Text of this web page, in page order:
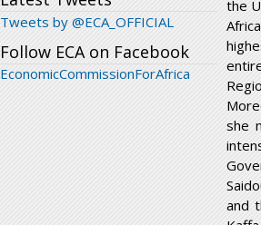
Tweets by @ECA_OFFICIAL
Follow ECA on Facebook
EconomicCommissionForAfrica
the
she
and